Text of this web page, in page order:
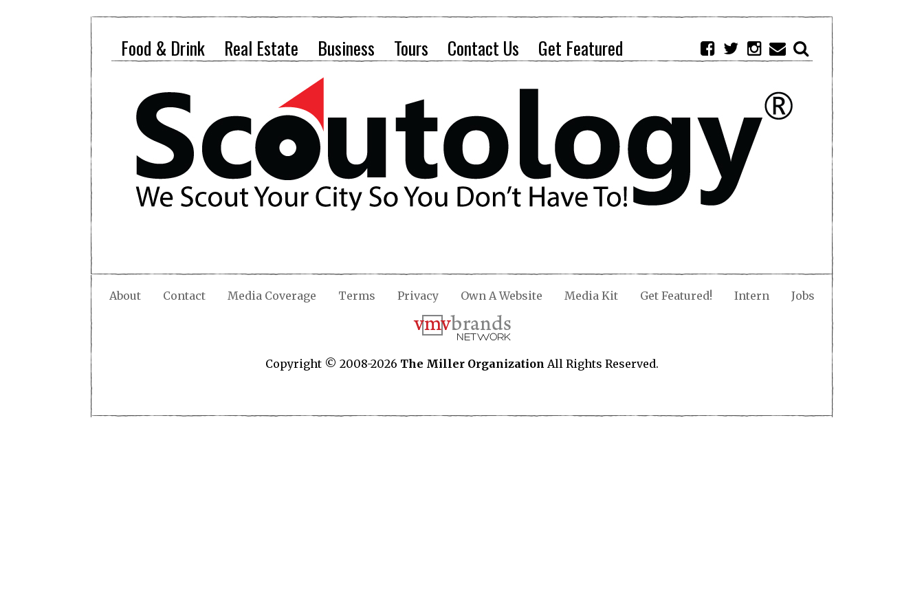
Food & Drink Real Estate Business Tours Contact Us Get Featured
About Contact Media Coverage Terms Privacy Own A Website Media Kit Get Featured! Intern Jobs
Copyright © 2008-2026 The Miller Organization All Rights Reserved.